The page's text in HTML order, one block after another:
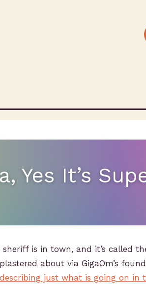
Yes It’s
is in town, and it’s called
about via GigaOm’s
just what is going on in